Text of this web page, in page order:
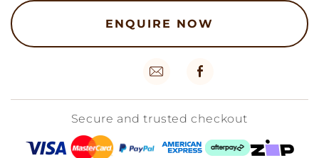
ENQUIRE NOW
Secure and trusted checkout